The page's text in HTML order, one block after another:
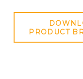
PRODUCT